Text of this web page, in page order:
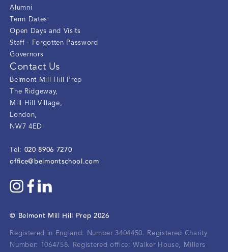
Alumni
Term Dates
Open Days and Visits
Staff - Forgotten Password
Governors
Contact Us
Belmont Mill Hill Prep
The Ridgeway,
Mill Hill Village,
London,
NW7 4ED
Tel: 020 8906 7270
office@belmontschool.com
© Belmont Mill Hill Prep 2026
Registered in England: Number 3404450.
Registered Charity
Number: 1064758.
Registered office: Walker House, Millers